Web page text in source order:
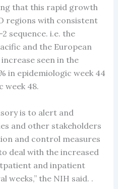
that this rapid growth
regions with consistent
sequence. i.e. the
and the European
seen in the
in epidemiologic week 44
week 48.
is to alert and
and other stakeholders
and control measures
deal with the increased
and inpatient
weeks,” the NIH said. .